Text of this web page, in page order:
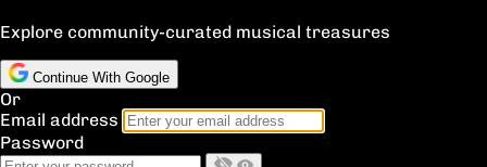
Explore community-curated musical treasures
Continue With Google
Or
Email address
Password